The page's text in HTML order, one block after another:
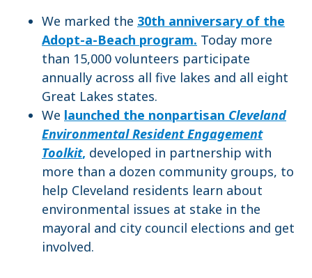
We marked the 30th anniversary of the
Adopt-a-Beach program. Today more
than 15,000 volunteers participate
annually across all five lakes and all eight
Great Lakes states.
We launched the nonpartisan Cleveland
Environmental Resident Engagement
Toolkit, developed in partnership with
more than a dozen community groups, to
help Cleveland residents learn about
environmental issues at stake in the
mayoral and city council elections and get
involved.